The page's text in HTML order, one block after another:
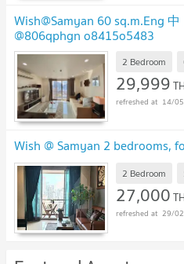
Wish@Samyan 60 sq.m.Eng
@806qphgn o8415o5483
2 Bedroom
29,999
14/
Wish @ Samyan 2 bedrooms,
2 Bedroom
27,000
29/